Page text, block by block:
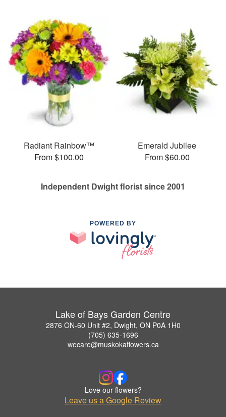
Radiant Rainbow™
From $100.00
Emerald Jubilee
From $60.00
Independent Dwight florist since 2001
POWERED BY
Lake of Bays Garden Centre
2876 ON-60 Unit #2, Dwight, ON P0A 1H0
(705) 635-1696
wecare@muskokaflowers.ca
Love our flowers?
Leave us a Google Review